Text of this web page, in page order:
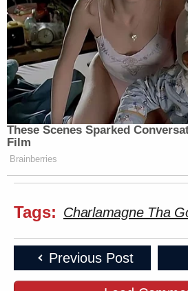
These Scenes Sparked
Film
Brainberries
Tags: Charlamagne Tha
Previous Post